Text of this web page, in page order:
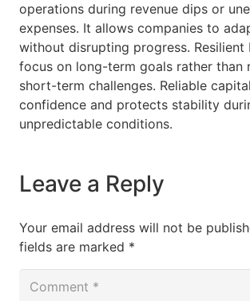
operations during revenue dips or
expenses. It allows companies to
without disrupting progress. Resilient
focus on long-term goals rather than
short-term challenges. Reliable
confidence and protects stability
unpredictable conditions.
Leave a Reply
Your email address will not be
fields are marked *